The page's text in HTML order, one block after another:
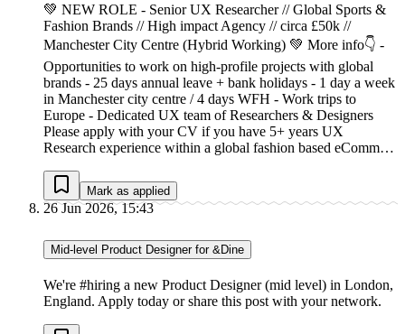
💚 NEW ROLE - Senior UX Researcher // Global Sports &
Fashion Brands // High impact Agency // circa £50k //
Manchester City Centre (Hybrid Working) 💚 More info👇 -
Opportunities to work on high-profile projects with global
brands - 25 days annual leave + bank holidays - 1 day a week
in Manchester city centre / 4 days WFH - Work trips to
Europe - Dedicated UX team of Researchers & Designers
Please apply with your CV if you have 5+ years UX
Research experience within a global fashion based eComm…
Mark as applied
26 Jun 2026, 15:43
Mid-level Product Designer for &Dine
We're #hiring a new Product Designer (mid level) in London,
England. Apply today or share this post with your network.